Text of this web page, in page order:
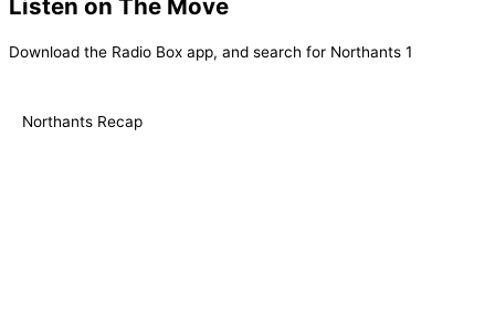
Listen on The Move
Download the Radio Box app, and search for Northants 1
Northants Recap